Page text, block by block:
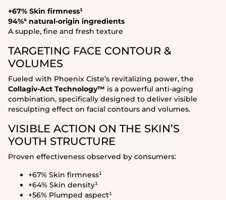
+67% Skin firmness¹
94%⁴ natural-origin ingredients
A supple, fine and fresh texture
TARGETING FACE CONTOUR &
VOLUMES
Fueled with Phoenix Ciste’s revitalizing power, the
Collagiv-Act Technology™ is a powerful anti-aging
combination, specifically designed to deliver visible
resculpting effect on facial contours and volumes.
VISIBLE ACTION ON THE SKIN’S
YOUTH STRUCTURE
Proven effectiveness observed by consumers:
+67% Skin firmness¹
+64% Skin density¹
+56% Plumped aspect¹